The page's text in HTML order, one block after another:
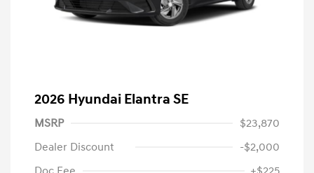
2026 Hyundai Elantra SE
MSRP
$23,870
Dealer Discount
-$2,000